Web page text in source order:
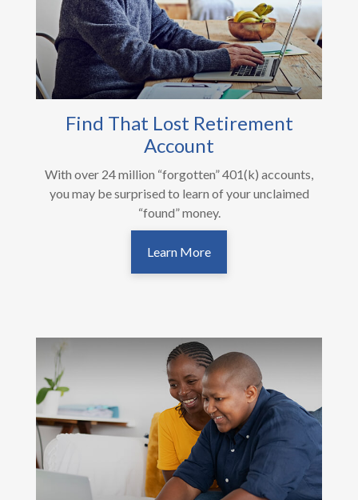
Find That Lost Retirement
Account
With over 24 million “forgotten” 401(k) accounts,
you may be surprised to learn of your unclaimed
“found” money.
Learn More